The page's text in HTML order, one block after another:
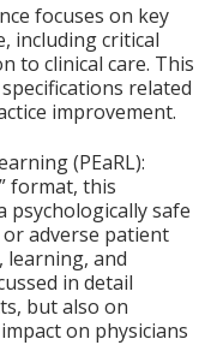
focuses on key
including critical
to clinical care. This
related
improvement.
(PEaRL):
format, this
psychologically safe
adverse patient
learning, and
in detail
but also on
on physicians